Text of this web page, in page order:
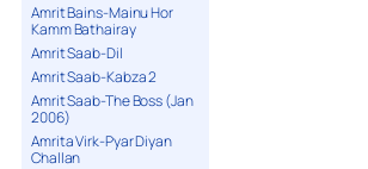
Amrit Bains-Mainu Hor
Kamm Bathairay
Amrit Saab-Dil
Amrit Saab-Kabza 2
Amrit Saab-The Boss (Jan
2006)
Amrita Virk-Pyar Diyan
Challan